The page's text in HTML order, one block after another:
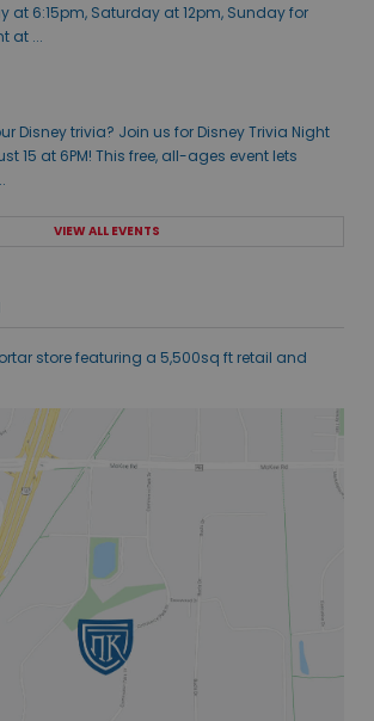
at 6:15pm, Saturday at 12pm, Sunday for
at ...
Disney trivia? Join us for Disney Trivia Night
15 at 6PM! This free, all-ages event lets
VIEW ALL EVENTS
store featuring a 5,500sq ft retail and